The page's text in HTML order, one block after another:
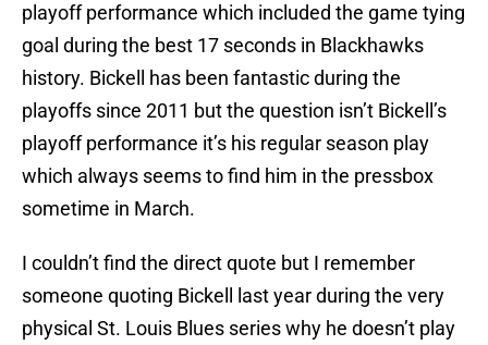
playoff performance which included the game tying
goal during the best 17 seconds in Blackhawks
history. Bickell has been fantastic during the
playoffs since 2011 but the question isn’t Bickell’s
playoff performance it’s his regular season play
which always seems to find him in the pressbox
sometime in March.
I couldn’t find the direct quote but I remember
someone quoting Bickell last year during the very
physical St. Louis Blues series why he doesn’t play